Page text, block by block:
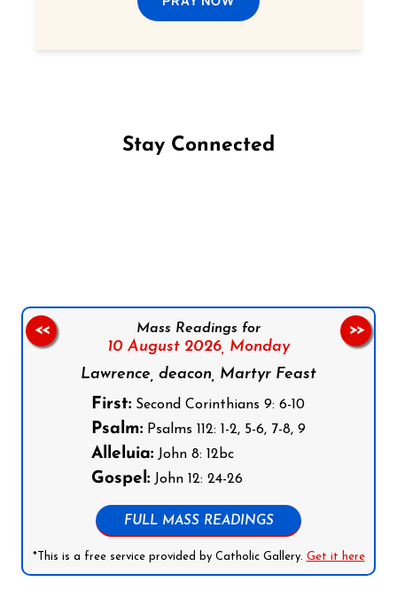
Stay Connected
Mass Readings for
10 August 2026, Monday
Lawrence, deacon, Martyr Feast
First: Second Corinthians 9: 6-10
Psalm: Psalms 112: 1-2, 5-6, 7-8, 9
Alleluia: John 8: 12bc
Gospel: John 12: 24-26
FULL MASS READINGS
*This is a free service provided by Catholic Gallery. Get it here
<< >>